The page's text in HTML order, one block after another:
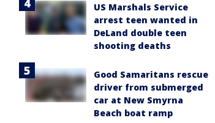
US Marshals Service
arrest teen wanted in
DeLand double teen
shooting deaths
Good Samaritans rescue
driver from submerged
car at New Smyrna
Beach boat ramp